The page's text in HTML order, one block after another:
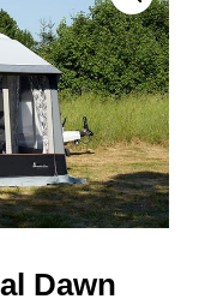
Dawn